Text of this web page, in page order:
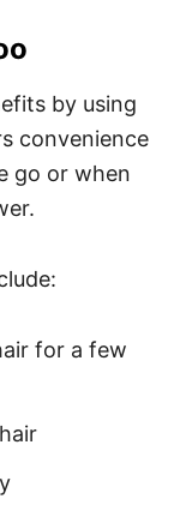
by using
convenience
go or when
for a few